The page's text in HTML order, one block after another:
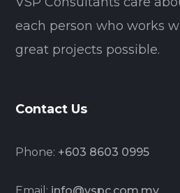
each person who works
great projects possible.
Contact Us
Phone: +603 8603 0995